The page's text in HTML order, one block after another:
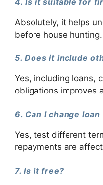
Absolutely, it helps
before house hunting.
5. Does it include
Yes, including loans,
obligations improves
6. Can I change
Yes, test different
repayments are
7. Is it free?